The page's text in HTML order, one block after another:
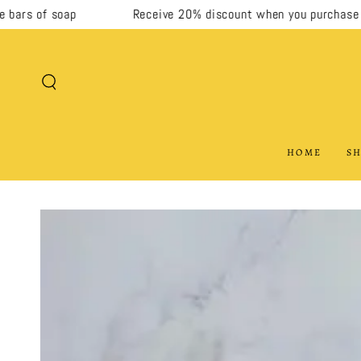
SKIP TO CONTENT
of soap Receive 20% discount when you purchase 5
HOME